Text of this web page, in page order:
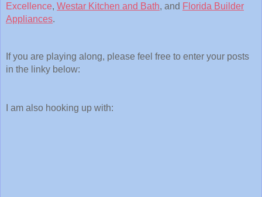
Excellence, Westar Kitchen and Bath, and Florida Builder
Appliances.
If you are playing along, please feel free to enter your posts
in the linky below:
I am also hooking up with: